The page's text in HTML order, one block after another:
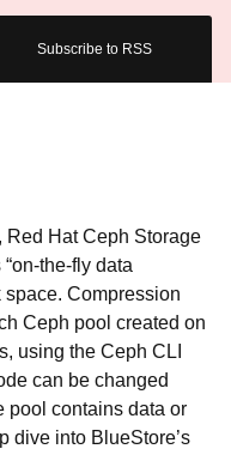
Subscribe to RSS
Red Hat Ceph Storage
the-fly data
space. Compression
Ceph pool created on
using the Ceph CLI
can be changed
pool contains data or
dive into BlueStore’s